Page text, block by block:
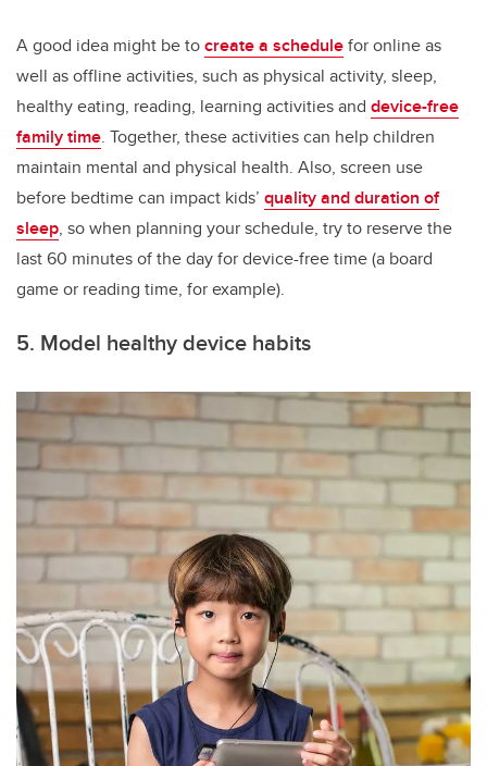
A good idea might be tocreate a schedulefor online as
well as offline activities, such as physical activity, sleep,
healthy eating, reading, learning activities and device-free
family time. Together, these activities can help children
maintain mental and physical health. Also, screen use
before bedtime can impact kids’ quality and duration of
sleep, so when planning your schedule, try to reserve the
last 60 minutes of the day for device-free time (a board
game or reading time, for example).
5. Model healthy device habits